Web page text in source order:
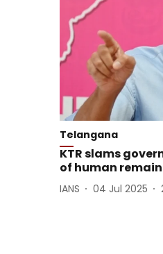
Telangana
KTR slams
of human
IANS 04 Jul 2025